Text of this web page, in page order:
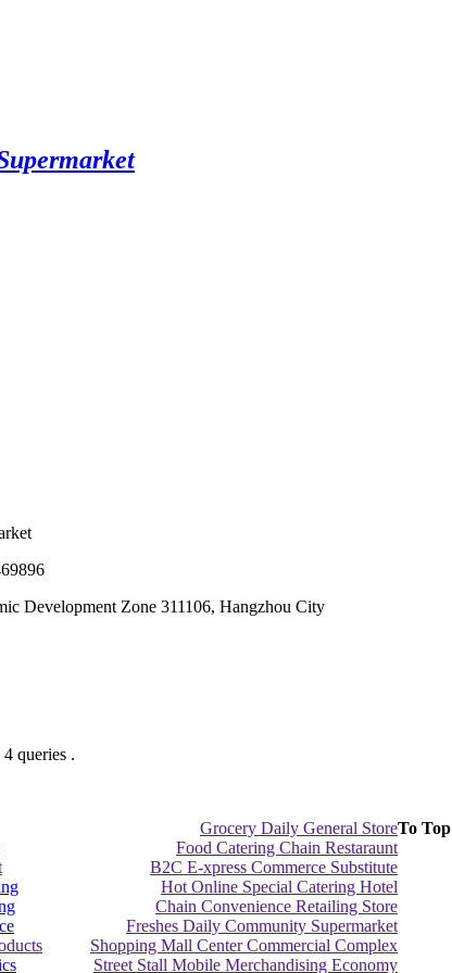
Development Zone 311106, Hangzhou City
queries .
Grocery Daily General Store
Food Catering Chain Restaraunt
B2C E-xpress Commerce Substitute
Hot Online Special Catering Hotel
Chain Convenience Retailing Store
Freshes Daily Community Supermarket
Shopping Mall Center Commercial Complex
Street Stall Mobile Merchandising Economy
To Top